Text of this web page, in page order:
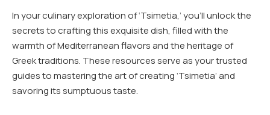
In your culinary exploration of ‘Tsimetia,’ you’ll unlock the
secrets to crafting this exquisite dish, filled with the
warmth of Mediterranean flavors and the heritage of
Greek traditions. These resources serve as your trusted
guides to mastering the art of creating ‘Tsimetia’ and
savoring its sumptuous taste.